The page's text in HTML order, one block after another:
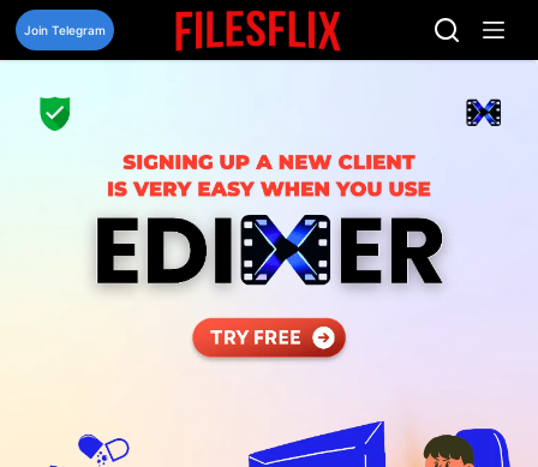
Skip
content
Join Telegram